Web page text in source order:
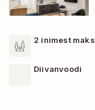
2 inimest
Diivanvoodi